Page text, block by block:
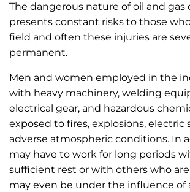
The dangerous nature of oil and gas
presents constant risks to those
field and often these injuries are
permanent.
Men and women employed in the
with heavy machinery, welding
electrical gear, and hazardous
exposed to fires, explosions, electric
adverse atmospheric conditions. In
may have to work for long periods
sufficient rest or with others who are
may even be under the influence of